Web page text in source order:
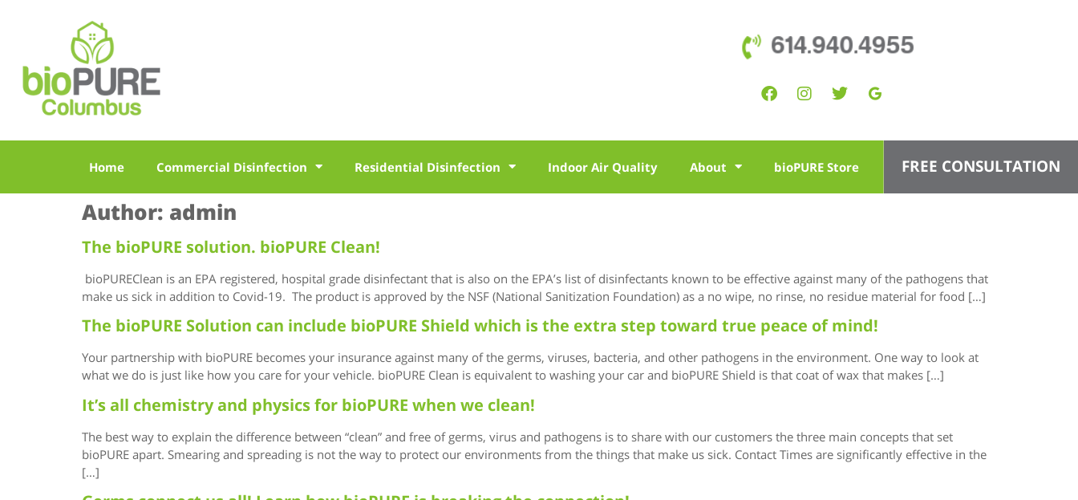
614.940.4955
Home Commercial Disinfection Residential Disinfection Indoor Air Quality About bioPURE Store FREE CONSULTATION
Author: admin
The bioPURE solution. bioPURE Clean!
bioPUREClean is an EPA registered, hospital grade disinfectant that is also on the EPA’s list of disinfectants known to be effective against many of the pathogens that
make us sick in addition to Covid-19. The product is approved by the NSF (National Sanitization Foundation) as a no wipe, no rinse, no residue material for food […]
The bioPURE Solution can include bioPURE Shield which is the extra step toward true peace of mind!
Your partnership with bioPURE becomes your insurance against many of the germs, viruses, bacteria, and other pathogens in the environment. One way to look at
what we do is just like how you care for your vehicle. bioPURE Clean is equivalent to washing your car and bioPURE Shield is that coat of wax that makes […]
It’s all chemistry and physics for bioPURE when we clean!
The best way to explain the difference between “clean” and free of germs, virus and pathogens is to share with our customers the three main concepts that set
bioPURE apart. Smearing and spreading is not the way to protect our environments from the things that make us sick. Contact Times are significantly effective in the
[…]